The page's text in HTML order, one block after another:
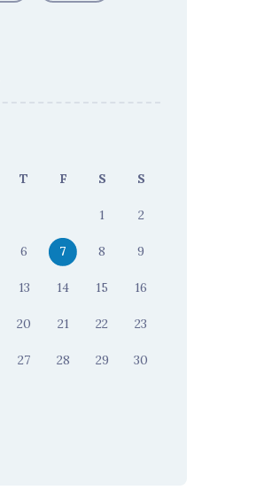
T F S S
1 2
6 7 8 9
13 14 15 16
20 21 22 23
27 28 29 30